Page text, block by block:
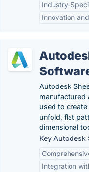
Industry-
Innovation
Autodesk
manufactured
used to
unfold, flat
dimensional
Key Autodesk
Integration